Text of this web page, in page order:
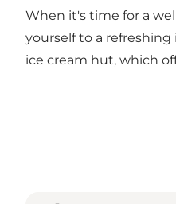
When it's time for a
yourself to a
ice cream hut, which